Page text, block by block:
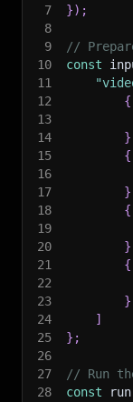
7
}) ;
8
9
//
10
const
11
12
{
13
14
}
15
{
16
17
}
18
{
19
20
}
21
{
22
23
}
24
]
25
} ;
26
27
// Run
28
const run